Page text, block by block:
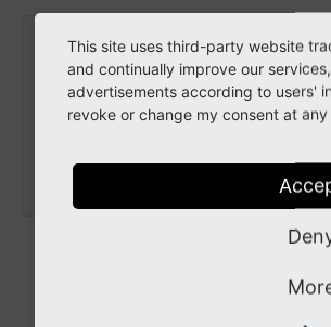
html xmlns:f ="http://
<f:form.textfield
name=
=
class
"form-
object is
template, containing all its
This site uses third-party website
and continually improve our
advertisements according to users'
revoke or change my consent at